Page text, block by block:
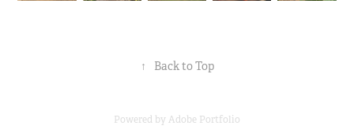
↑ Back to Top
Powered byAdobe Portfolio